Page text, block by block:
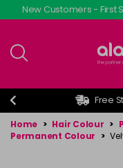
Skip
to
content
New Customers - First
Free
Home > Hair Colour >
Permanent Colour >